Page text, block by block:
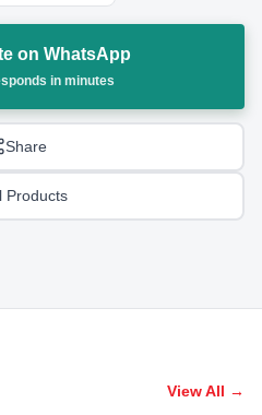
on WhatsApp
in minutes
Share
Products
View All →